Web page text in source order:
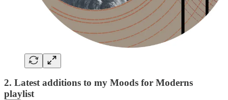
2. Latest additions to my Moods for Moderns
playlist